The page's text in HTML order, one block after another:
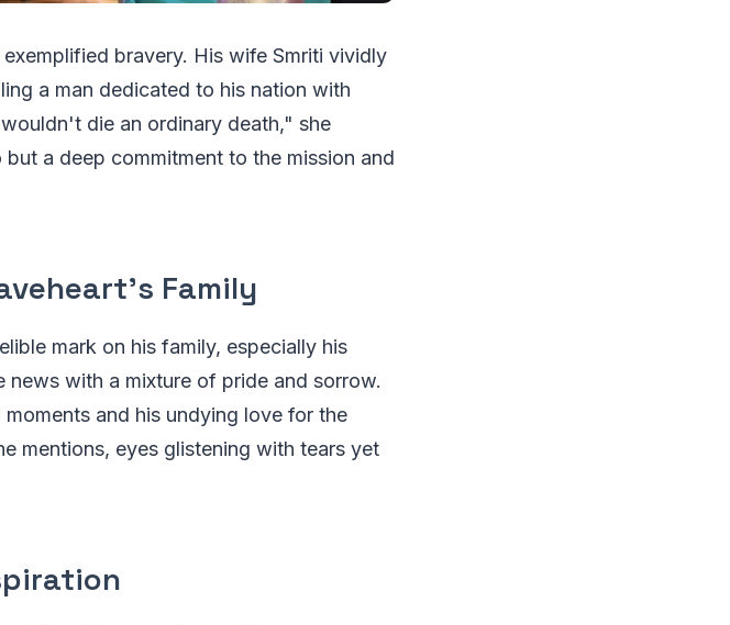
bravery. His wife Smriti vividly
a man dedicated to his nation with
die an ordinary death," she
a deep commitment to the mission and
Family
mark on his family, especially his
news with a mixture of pride and sorrow.
and his undying love for the
mentions, eyes glistening with tears yet